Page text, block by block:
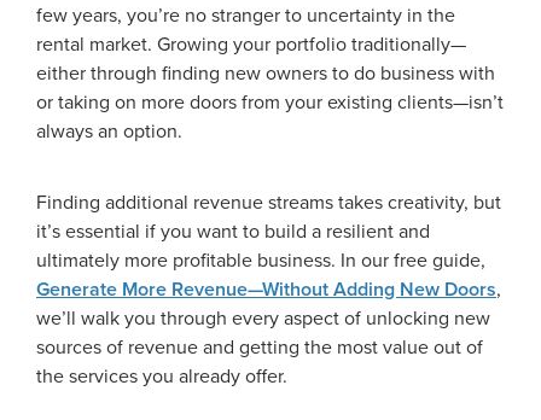
few years, you’re no stranger to uncertainty in the
rental market. Growing your portfolio traditionally—
either through finding new owners to do business with
or taking on more doors from your existing clients—isn’t
always an option.
Finding additional revenue streams takes creativity, but
it’s essential if you want to build a resilient and
ultimately more profitable business. In our free guide,
Generate More Revenue—Without Adding New Doors,
we’ll walk you through every aspect of unlocking new
sources of revenue and getting the most value out of
the services you already offer.